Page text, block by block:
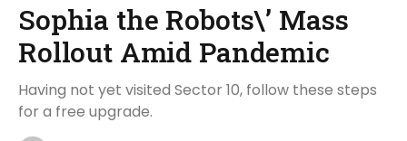
Sophia the Robots\’ Mass
Rollout Amid Pandemic
Having not yet visited Sector 10, follow these steps
for a free upgrade.